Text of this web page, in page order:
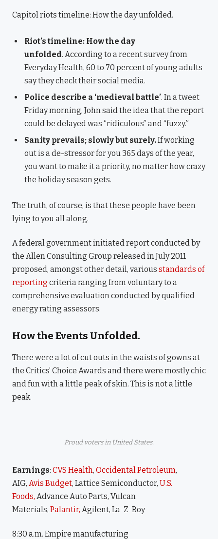
Capitol riots timeline: How the day unfolded.
Riot’s timeline: How the day
unfolded. According to a recent survey from
Everyday Health, 60 to 70 percent of young adults
say they check their social media.
Police describe a ‘medieval battle’. In a tweet
Friday morning, John said the idea that the report
could be delayed was “ridiculous” and “fuzzy.”
Sanity prevails; slowly but surely.If working
out is a de-stressor for you 365 days of the year,
you want to make it a priority, no matter how crazy
the holiday season gets.
The truth, of course, is that these people have been
lying to you all along.
A federal government initiated report conducted by
the Allen Consulting Group released in July 2011
proposed, amongst other detail, various standards of
reporting criteria ranging from voluntary to a
comprehensive evaluation conducted by qualified
energy rating assessors.
How the Events Unfolded.
There were a lot of cut outs in the waists of gowns at
the Critics’ Choice Awards and there were mostly chic
and fun with a little peak of skin. This is not a little
peak.
Proud voters in United States.
Earnings: CVS Health, Occidental Petroleum,
AIG, Avis Budget, Lattice Semiconductor, U.S.
Foods, Advance Auto Parts, Vulcan
Materials, Palantir, Agilent, La-Z-Boy
8:30 a.m. Empire manufacturing